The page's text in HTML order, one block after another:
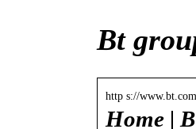
Bt
http s://
Home |